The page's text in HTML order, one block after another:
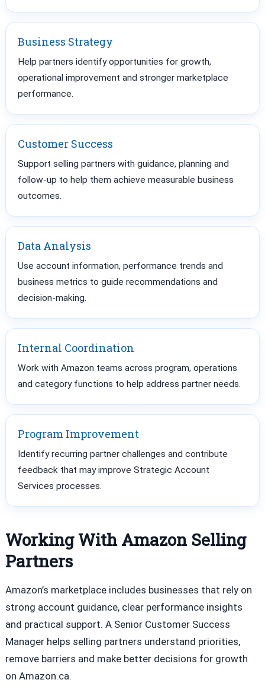
Business Strategy
Help partners identify opportunities for growth,
operational improvement and stronger marketplace
performance.
Customer Success
Support selling partners with guidance, planning and
follow-up to help them achieve measurable business
outcomes.
Data Analysis
Use account information, performance trends and
business metrics to guide recommendations and
decision-making.
Internal Coordination
Work with Amazon teams across program, operations
and category functions to help address partner needs.
Program Improvement
Identify recurring partner challenges and contribute
feedback that may improve Strategic Account
Services processes.
Working With Amazon Selling
Partners
Amazon’s marketplace includes businesses that rely on
strong account guidance, clear performance insights
and practical support. A Senior Customer Success
Manager helps selling partners understand priorities,
remove barriers and make better decisions for growth
on Amazon.ca.